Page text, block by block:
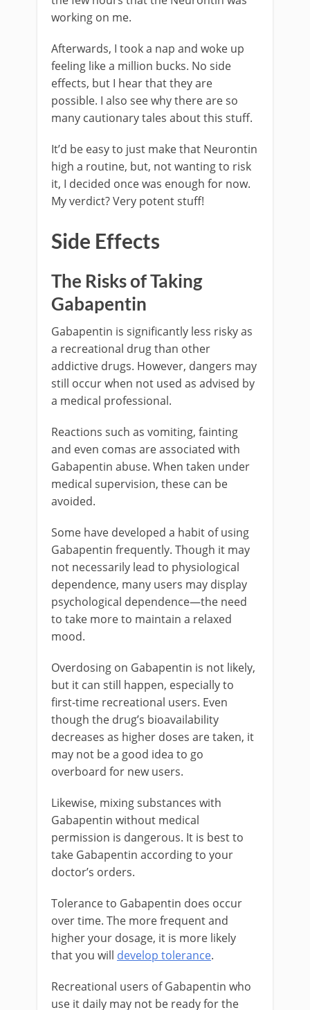
working on me.
Afterwards, I took a nap and woke up
feeling like a million bucks. No side
effects, but I hear that they are
possible. I also see why there are so
many cautionary tales about this stuff.
It’d be easy to just make that Neurontin
high a routine, but, not wanting to risk
it, I decided once was enough for now.
My verdict? Very potent stuff!
Side Effects
The Risks of Taking
Gabapentin
Gabapentin is significantly less risky as
a recreational drug than other
addictive drugs. However, dangers may
still occur when not used as advised by
a medical professional.
Reactions such as vomiting, fainting
and even comas are associated with
Gabapentin abuse. When taken under
medical supervision, these can be
avoided.
Some have developed a habit of using
Gabapentin frequently. Though it may
not necessarily lead to physiological
dependence, many users may display
psychological dependence—the need
to take more to maintain a relaxed
mood.
Overdosing on Gabapentin is not likely,
but it can still happen, especially to
first-time recreational users. Even
though the drug’s bioavailability
decreases as higher doses are taken, it
may not be a good idea to go
overboard for new users.
Likewise, mixing substances with
Gabapentin without medical
permission is dangerous. It is best to
take Gabapentin according to your
doctor’s orders.
Tolerance to Gabapentin does occur
over time. The more frequent and
higher your dosage, it is more likely
that you will develop tolerance.
Recreational users of Gabapentin who
use it daily may not be ready for the